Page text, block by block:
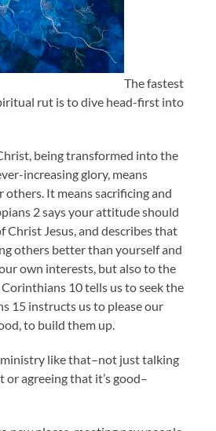
The fastest
rut is to dive head-first into
being transformed into the
increasing glory, means
others. It means sacrificing and
2 says your attitude should
Christ Jesus, and describes that
others better than yourself and
own interests, but also to the
10 tells us to seek the
15 instructs us to please our
to build them up.
like that–not just talking
agreeing that it’s good–